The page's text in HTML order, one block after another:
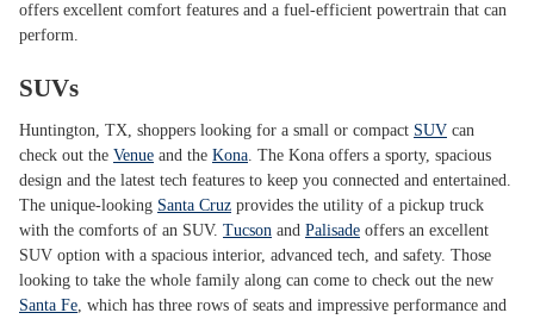
offers excellent comfort features and a fuel-efficient powertrain that can
perform.
SUVs
Huntington, TX, shoppers looking for a small or compact SUV can
check out the Venue and the Kona . The Kona offers a sporty, spacious
design and the latest tech features to keep you connected and entertained.
The unique-looking Santa Cruz provides the utility of a pickup truck
with the comforts of an SUV. Tucson and Palisade offers an excellent
SUV option with a spacious interior, advanced tech, and safety. Those
looking to take the whole family along can come to check out the new
Santa Fe , which has three rows of seats and impressive performance and